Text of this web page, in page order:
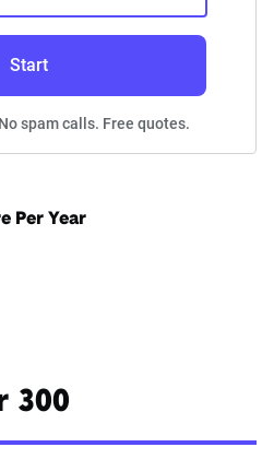
Start
spam calls. Free quotes.
Per Year
300